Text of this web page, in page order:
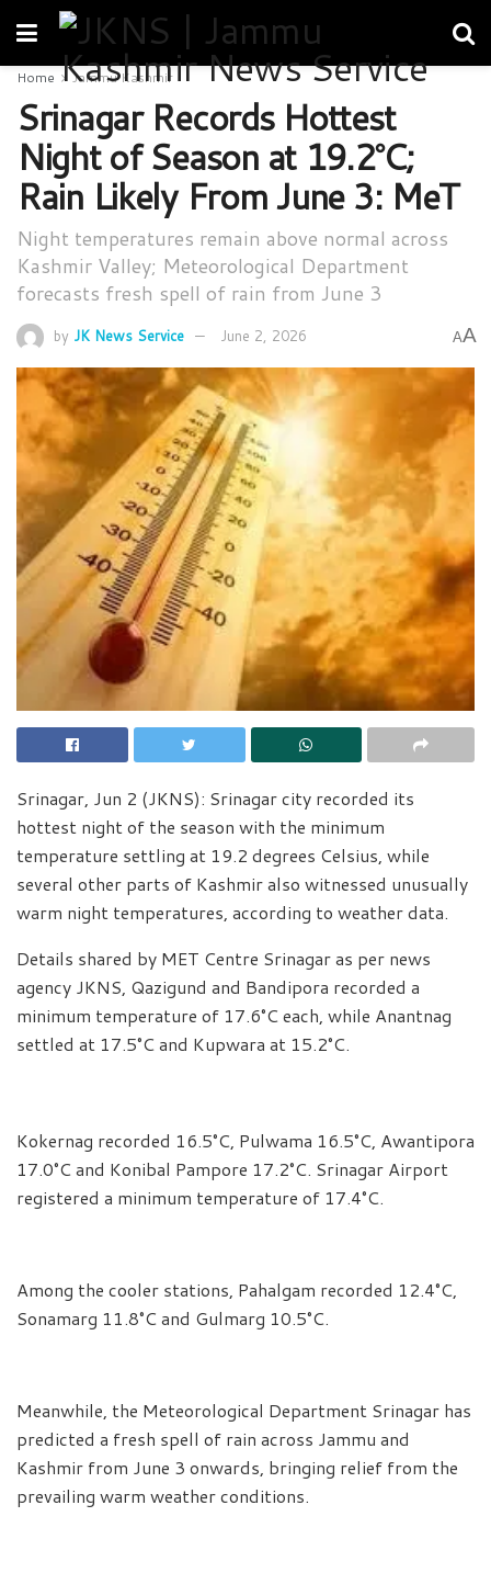
Home Jammu Kashmir
Srinagar Records Hottest
Night of Season at 19.2°C;
Rain Likely From June 3: MeT
Night temperatures remain above normal across
Kashmir Valley; Meteorological Department
forecasts fresh spell of rain from June 3
by JK News Service June 2, 2026 AA
Srinagar, Jun 2 (JKNS): Srinagar city recorded its
hottest night of the season with the minimum
temperature settling at 19.2 degrees Celsius, while
several other parts of Kashmir also witnessed unusually
warm night temperatures, according to weather data.
Details shared by MET Centre Srinagar as per news
agency JKNS, Qazigund and Bandipora recorded a
minimum temperature of 17.6°C each, while Anantnag
settled at 17.5°C and Kupwara at 15.2°C.
Kokernag recorded 16.5°C, Pulwama 16.5°C, Awantipora
17.0°C and Konibal Pampore 17.2°C. Srinagar Airport
registered a minimum temperature of 17.4°C.
Among the cooler stations, Pahalgam recorded 12.4°C,
Sonamarg 11.8°C and Gulmarg 10.5°C.
Meanwhile, the Meteorological Department Srinagar has
predicted a fresh spell of rain across Jammu and
Kashmir from June 3 onwards, bringing relief from the
prevailing warm weather conditions.